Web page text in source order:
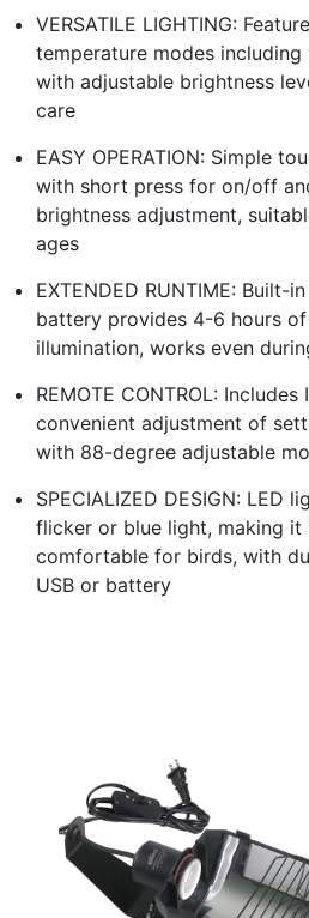
VERSATILE LIGHTING:
temperature modes including
with adjustable brightness
care
EASY OPERATION: Simple
with short press for on/off
brightness adjustment,
ages
EXTENDED RUNTIME: Built-
battery provides 4-6 hours
illumination, works even
REMOTE CONTROL:
convenient adjustment of
with 88-degree adjustable
SPECIALIZED DESIGN: LED
flicker or blue light, making it
comfortable for birds, with
USB or battery